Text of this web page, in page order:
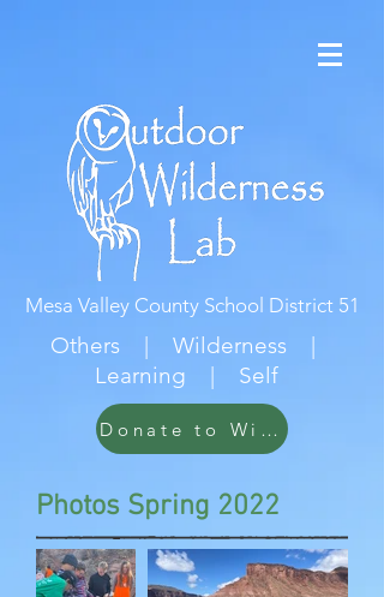
Mesa Valley County School District 51
Others | Wilderness |
Learning | Self
Donate to Wildwood
Photos Spring 2022